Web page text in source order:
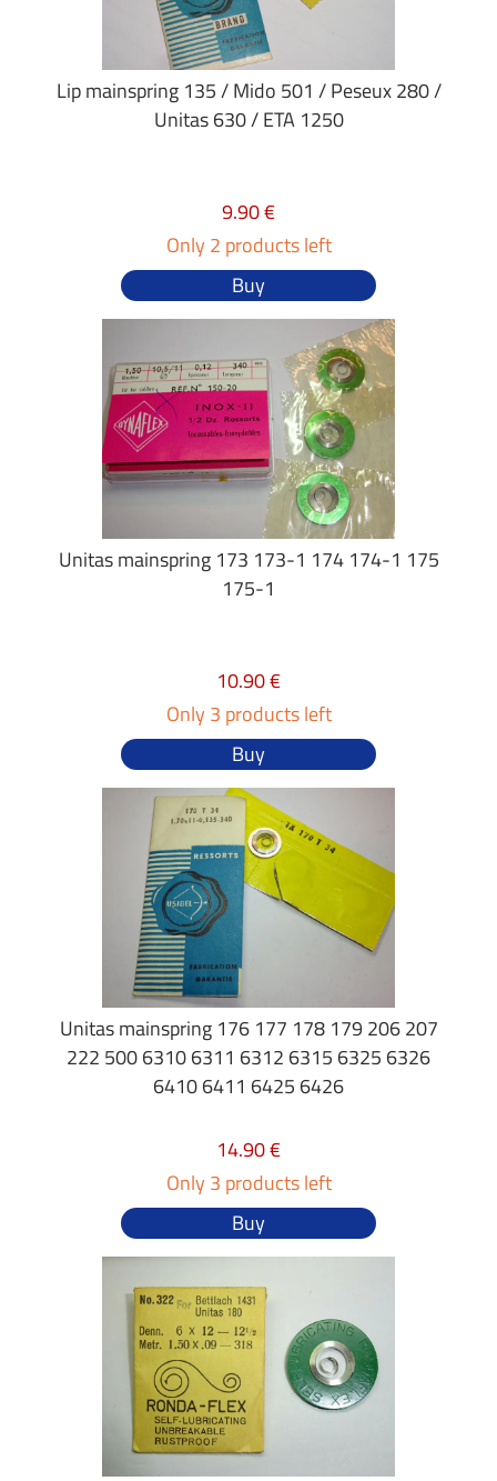
Lip mainspring 135 / Mido 501 / Peseux 280 /
Unitas 630 / ETA 1250
9.90 €
Only 2 products left
Buy
Unitas mainspring 173 173-1 174 174-1 175
175-1
10.90 €
Only 3 products left
Buy
Unitas mainspring 176 177 178 179 206 207
222 500 6310 6311 6312 6315 6325 6326
6410 6411 6425 6426
14.90 €
Only 3 products left
Buy